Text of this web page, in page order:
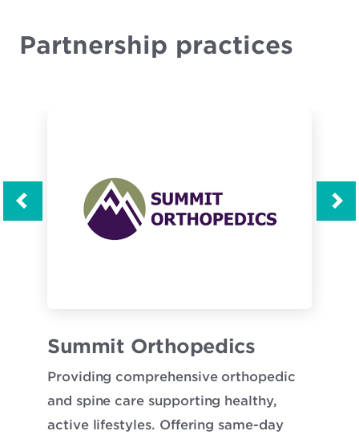
Partnership practices
Opens
window
Summit OrthopedicsOpens
in
new
window
Providing comprehensive orthopedic
and spine care supporting healthy,
active lifestyles. Offering same-day